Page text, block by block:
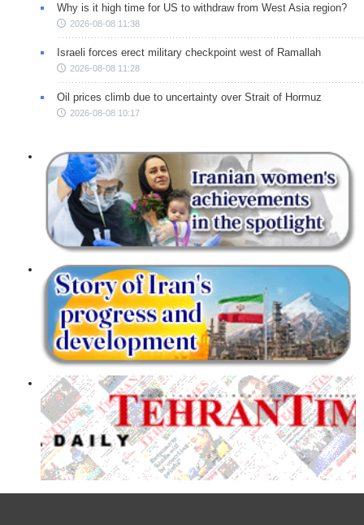
Why is it high time for US to withdraw from West Asia region?
2026-08-08 11:38
Israeli forces erect military checkpoint west of Ramallah
2026-08-08 11:28
Oil prices climb due to uncertainty over Strait of Hormuz
2026-08-08 10:17